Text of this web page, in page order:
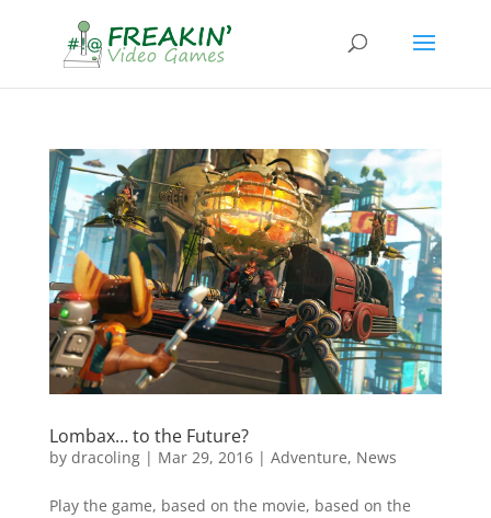
Lombax… to the Future?
by dracoling| Mar 29, 2016| Adventure, News
Play the game, based on the movie, based on the